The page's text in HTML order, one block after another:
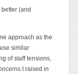
(and
approach as the
similar
of staff tensions,
I raised in